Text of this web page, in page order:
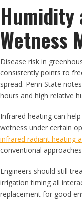
Humidity
Wetness
Disease risk in
consistently points to
spread. Penn State
hours and high relative
Infrared heating can
wetness under certain
infrared radiant heating
conventional
Engineers should still
irrigation timing all
replacement for good